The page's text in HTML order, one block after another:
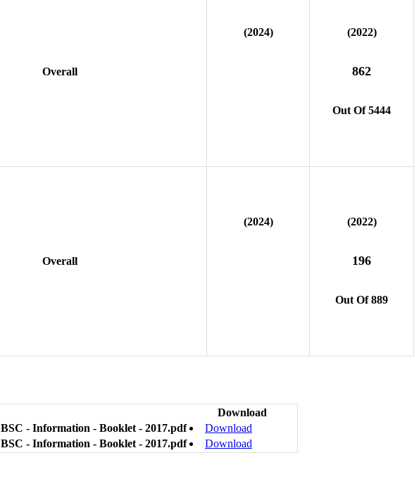
Overall
(2024) (2022)
862
Out Of 5444
Overall
(2024) (2022)
196
Out Of 889
Download
- Information - Booklet - 2017.pdf
Download
- Information - Booklet - 2017.pdf Download